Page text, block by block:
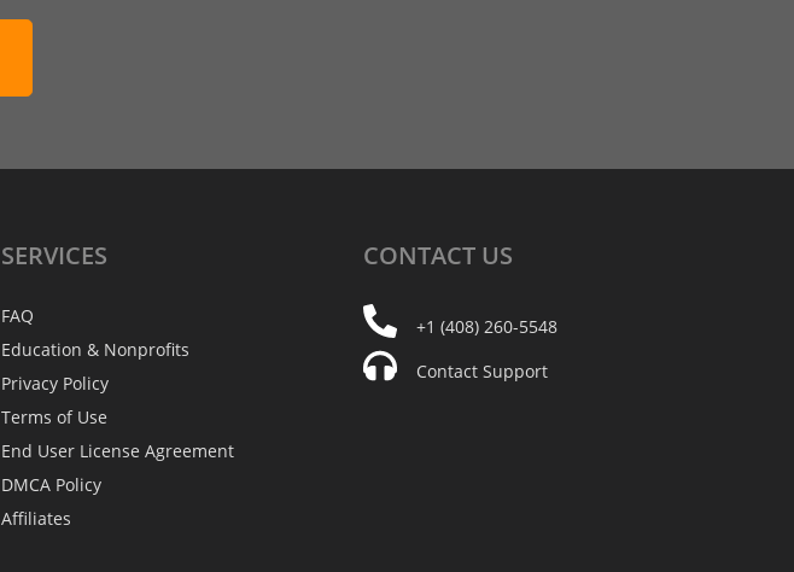
SERVICES
FAQ
Education & Nonprofits
Privacy Policy
Terms of Use
End User License Agreement
DMCA Policy
Affiliates
CONTACT US
+1 (408) 260-5548
Contact Support